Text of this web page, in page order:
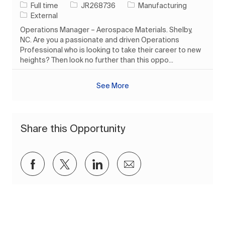
Job Type
Full time Job IdJR268736 Category
Manufacturing
External
Operations Manager – Aerospace Materials. Shelby,
NC. Are you a passionate and driven Operations
Professional who is looking to take their career to new
heights? Then look no further than this oppo...
See More
Share this Opportunity
Share via Facebook
Share via twitter
Share via LinkedIn
Share via email